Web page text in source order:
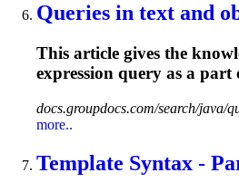
Queries in text and
This article gives the
expression query as a part
docs.groupdocs.com/search/java/
more..
Template Syntax -